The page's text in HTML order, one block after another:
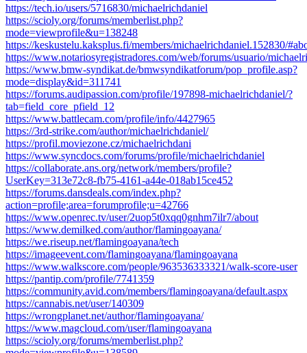
https://tech.io/users/5716830/michaelrichdaniel
https://scioly.org/forums/memberlist.php?
mode=viewprofile&u=138248
https://keskustelu.kaksplus.fi/members/michaelrichdaniel.152830/
https://www.notariosyregistradores.com/web/forums/usuario/
https://www.bmw-syndikat.de/bmwsyndikatforum/pop_profile.asp?
mode=display&id=311741
https://forums.audipassion.com/profile/197898-michaelrichdaniel/?
tab=field_core_pfield_12
https://www.battlecam.com/profile/info/4427965
https://3rd-strike.com/author/michaelrichdaniel/
https://profil.moviezone.cz/michaelrichdani
https://www.syncdocs.com/forums/profile/michaelrichdaniel
https://collaborate.ans.org/network/members/profile?
UserKey=313e72c8-fb75-4161-a44e-018ab15ce452
https://forums.dansdeals.com/index.php?
action=profile;area=forumprofile;u=42766
https://www.openrec.tv/user/2uop5t0xqq0gnhm7ilr7/about
https://www.demilked.com/author/flamingoayana/
https://we.riseup.net/flamingoayana/tech
https://imageevent.com/flamingoayana/flamingoayana
https://www.walkscore.com/people/963536333321/walk-score-user
https://pantip.com/profile/7741359
https://community.avid.com/members/flamingoayana/default.aspx
https://cannabis.net/user/140309
https://wrongplanet.net/author/flamingoayana/
https://www.magcloud.com/user/flamingoayana
https://scioly.org/forums/memberlist.php?